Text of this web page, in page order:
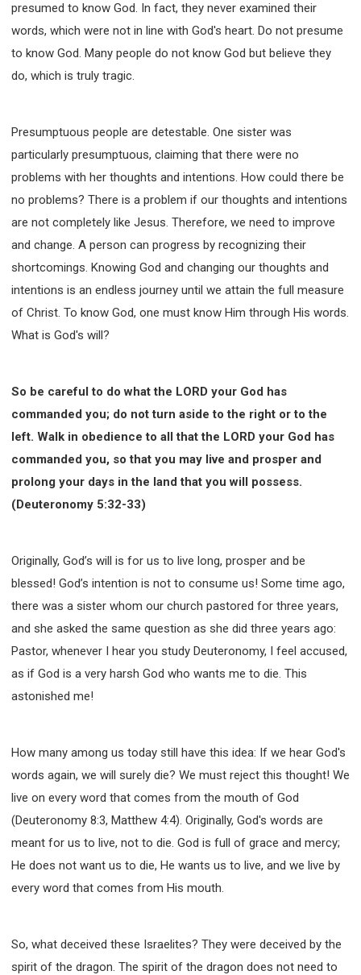
SECOND SEMINAR - HOW TO STUDY THE BIBLE
SECOND SEMINAR - OBTAINING DESTINY TO
VICTORIOUS CHURCH
THIRD SEMINAR - HEALING AND DELIVERANCE
SPECIAL CONFERENCE
THIRD SEMINAR - BECOMING A DISCIPLE SPECIAL
CONFERENCE
presumed to know God. In fact, they never examined their
words, which were not in line with God's heart. Do not presume
to know God. Many people do not know God but believe they
do, which is truly tragic.
Presumptuous people are detestable. One sister was
particularly presumptuous, claiming that there were no
problems with her thoughts and intentions. How could there be
no problems? There is a problem if our thoughts and intentions
are not completely like Jesus. Therefore, we need to improve
and change. A person can progress by recognizing their
shortcomings. Knowing God and changing our thoughts and
intentions is an endless journey until we attain the full measure
of Christ. To know God, one must know Him through His words.
What is God's will?
So be careful to do what the LORD your God has
commanded you; do not turn aside to the right or to the
left. Walk in obedience to all that the LORD your God has
commanded you, so that you may live and prosper and
prolong your days in the land that you will possess.
(Deuteronomy 5:32-33)
Originally, God’s will is for us to live long, prosper and be
blessed! God’s intention is not to consume us! Some time ago,
there was a sister whom our church pastored for three years,
and she asked the same question as she did three years ago:
Pastor, whenever I hear you study Deuteronomy, I feel accused,
as if God is a very harsh God who wants me to die. This
astonished me!
How many among us today still have this idea: If we hear God's
words again, we will surely die? We must reject this thought! We
live on every word that comes from the mouth of God
(Deuteronomy 8:3, Matthew 4:4). Originally, God's words are
meant for us to live, not to die. God is full of grace and mercy;
He does not want us to die, He wants us to live, and we live by
every word that comes from His mouth.
So, what deceived these Israelites? They were deceived by the
spirit of the dragon. The spirit of the dragon does not need to